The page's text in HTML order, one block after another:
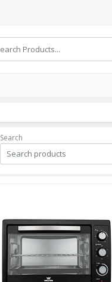
Search